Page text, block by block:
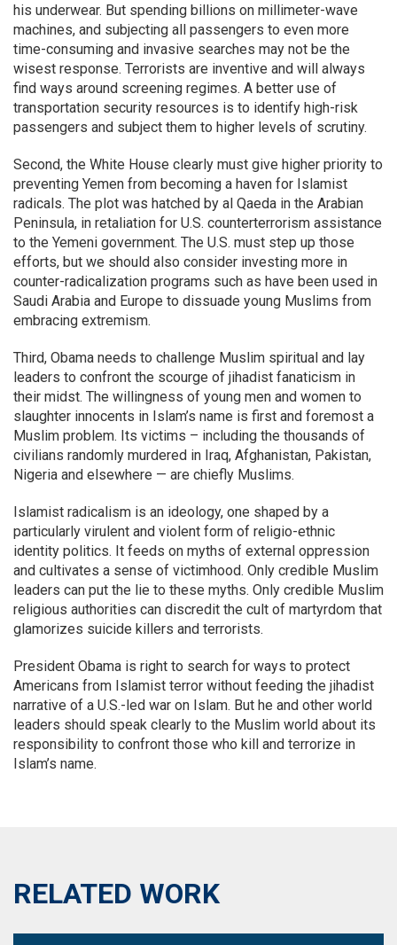
his underwear. But spending billions on millimeter-wave
machines, and subjecting all passengers to even more
time-consuming and invasive searches may not be the
wisest response. Terrorists are inventive and will always
find ways around screening regimes. A better use of
transportation security resources is to identify high-risk
passengers and subject them to higher levels of scrutiny.
Second, the White House clearly must give higher priority to
preventing Yemen from becoming a haven for Islamist
radicals. The plot was hatched by al Qaeda in the Arabian
Peninsula, in retaliation for U.S. counterterrorism assistance
to the Yemeni government. The U.S. must step up those
efforts, but we should also consider investing more in
counter-radicalization programs such as have been used in
Saudi Arabia and Europe to dissuade young Muslims from
embracing extremism.
Third, Obama needs to challenge Muslim spiritual and lay
leaders to confront the scourge of jihadist fanaticism in
their midst. The willingness of young men and women to
slaughter innocents in Islam’s name is first and foremost a
Muslim problem. Its victims – including the thousands of
civilians randomly murdered in Iraq, Afghanistan, Pakistan,
Nigeria and elsewhere — are chiefly Muslims.
Islamist radicalism is an ideology, one shaped by a
particularly virulent and violent form of religio-ethnic
identity politics. It feeds on myths of external oppression
and cultivates a sense of victimhood. Only credible Muslim
leaders can put the lie to these myths. Only credible Muslim
religious authorities can discredit the cult of martyrdom that
glamorizes suicide killers and terrorists.
President Obama is right to search for ways to protect
Americans from Islamist terror without feeding the jihadist
narrative of a U.S.-led war on Islam. But he and other world
leaders should speak clearly to the Muslim world about its
responsibility to confront those who kill and terrorize in
Islam’s name.
RELATED WORK